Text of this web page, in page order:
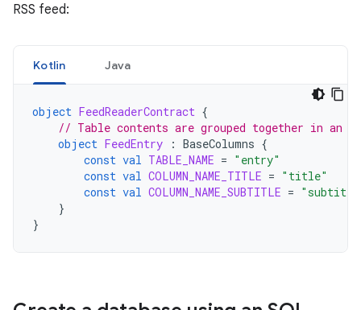
RSS feed:
Kotlin Java
object FeedReaderContract {
// Table contents are grouped together in an
object FeedEntry : BaseColumns {
const val TABLE_NAME = "entry"
const val COLUMN_NAME_TITLE = "title"
const val COLUMN_NAME_SUBTITLE =
}
}